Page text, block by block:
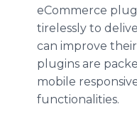
eCommerce
tirelessly to
can improve
plugins are
mobile
functionalities.